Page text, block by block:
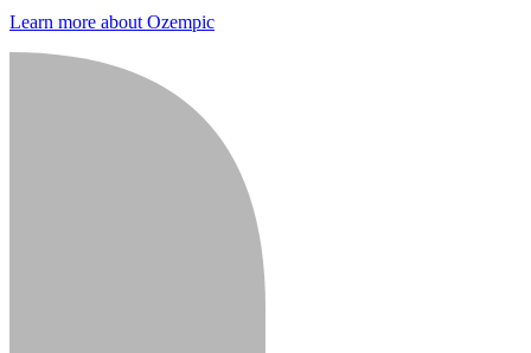
Learn more about Ozempic